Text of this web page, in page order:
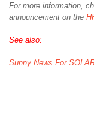
For more information,
announcement on the
See also:
Sunny News For